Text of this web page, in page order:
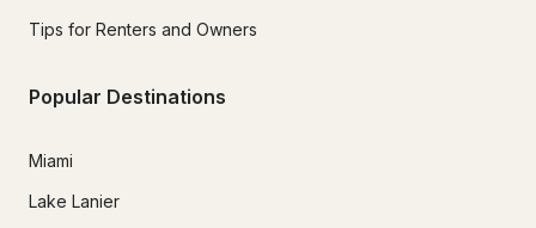
Tips for Renters and Owners
Popular Destinations
Miami
Lake Lanier